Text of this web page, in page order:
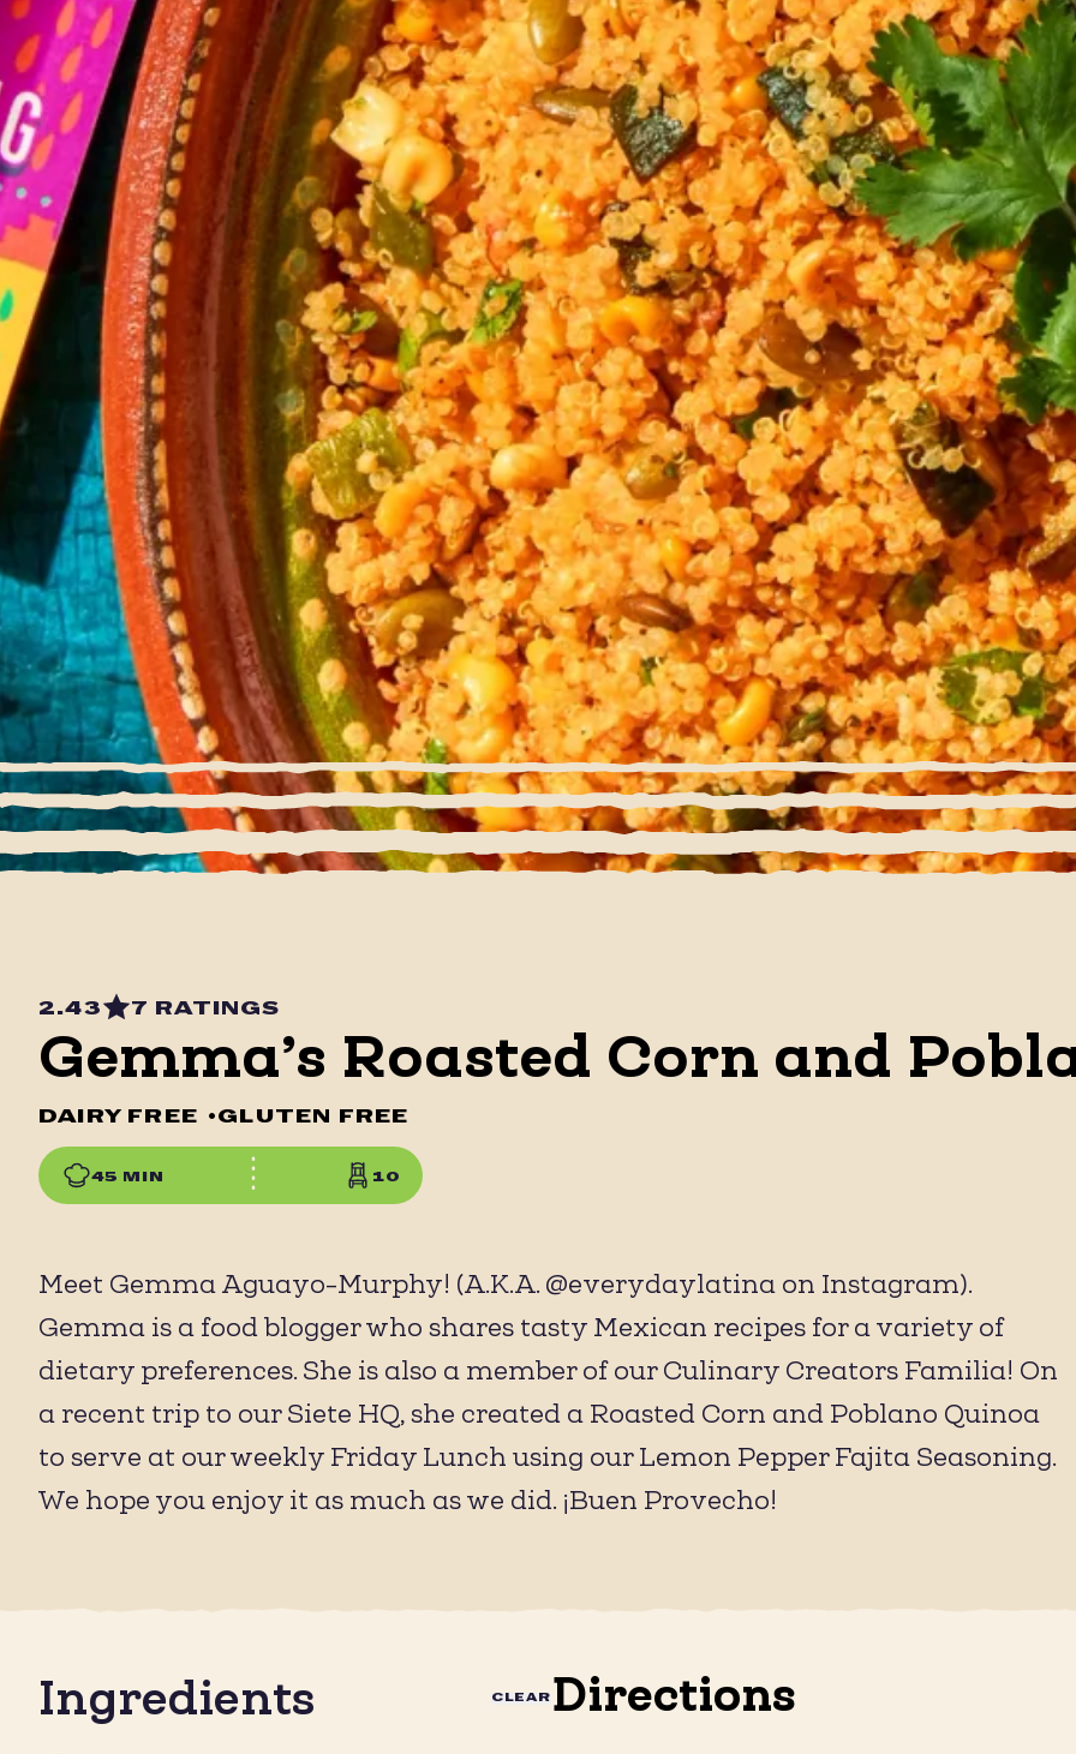
2.43 7 RATINGS
Gemma’s Roasted Corn and
DAIRY FREE •GLUTEN FREE
45 MIN 10
Meet Gemma Aguayo-Murphy! (A.K.A. @everydaylatina on Instagram).
Gemma is a food blogger who shares tasty Mexican recipes for a variety of
dietary preferences. She is also a member of our Culinary Creators Familia! On
a recent trip to our Siete HQ, she created a Roasted Corn and Poblano Quinoa
to serve at our weekly Friday Lunch using our Lemon Pepper Fajita Seasoning.
We hope you enjoy it as much as we did. ¡Buen Provecho!
Ingredients CLEAR Directions